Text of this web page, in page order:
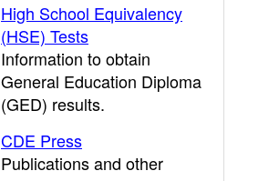
High School Equivalency
(HSE) Tests
Information to obtain
General Education Diploma
(GED) results.
CDE Press
Publications and other